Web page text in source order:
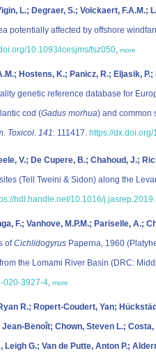
L.; Degraer, S.; Volckaert, F.A.M.;
potentially affected by offshore
10.1093/icesjms/fsz050, more
Hostens, K.; Panicz, R.; Eljasik,
genetic reference database for
cod (Gadus morhua) and common
Toxicol. 141: 111417. https://
V.; De Cupere, B.; Chahoud, J.;
(Tell Tweini & Sidon) along the
hdl.handle.net/10.1016/
F.; Vanhove, M.P.M.; Pariselle, A.;
ofCichlidogyrus Paperna, 1960
the Lomami River Basin (DRC:
020-3927-4, more
R.; Ropert-Coudert, Yan;
Benoît; Chown, Steven L.;
G.; Van de Putte, Anton P.;